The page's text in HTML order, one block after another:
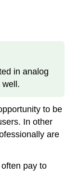
in analog
well.
to be
In other
are
pay to